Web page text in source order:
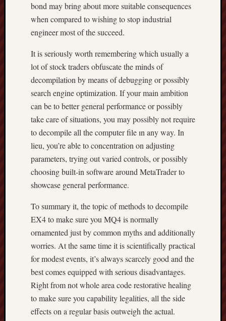
bond may bring about more suitable consequences
when compared to wishing to stop industrial
engineer most of the succeed.
It is seriously worth remembering which usually a
lot of stock traders obfuscate the minds of
decompilation by means of debugging or possibly
search engine optimization. If your main ambition
can be to better general performance or possibly
take care of situations, you may possibly not require
to decompile all the computer file ın any way. In
lieu, you’re able to concentration on adjusting
parameters, trying out varied controls, or possibly
choosing built-in software around MetaTrader to
showcase general performance.
To summary it, the topic of methods to decompile
EX4 to make sure you MQ4 is normally
ornamented just by common myths and additionally
worries. At the same time it is scientifically practical
for modest events, it’s always scarcely good and the
best comes equipped with serious disadvantages.
Right from not whole area code restorative healing
to make sure you capability legalities, all the side
effects on a regular basis outweigh the actual.